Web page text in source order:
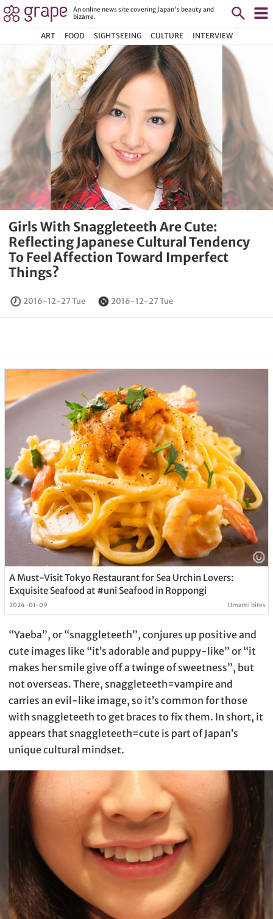
An online news site covering Japan's beauty and
bizarre.
ART FOOD SIGHTSEEING CULTURE INTERVIEW
Girls With Snaggleteeth Are Cute:
Reflecting Japanese Cultural Tendency
To Feel Affection Toward Imperfect
Things?
2016-12-27 Tue 2016-12-27 Tue
A Must-Visit Tokyo Restaurant for Sea Urchin Lovers:
Exquisite Seafood at #uni Seafood in Roppongi
2024-01-09 Umami bites
“Yaeba”, or “snaggleteeth”, conjures up positive and
cute images like “it’s adorable and puppy-like” or “it
makes her smile give off a twinge of sweetness”, but
not overseas. There, snaggleteeth=vampire and
carries an evil-like image, so it’s common for those
with snaggleteeth to get braces to fix them. In short, it
appears that snaggleteeth=cute is part of Japan’s
unique cultural mindset.